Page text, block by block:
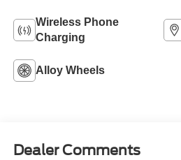
Wireless Phone
Charging
Alloy Wheels
Dealer Comments